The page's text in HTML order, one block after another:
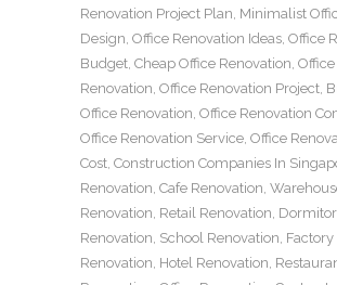
Renovation Project Plan, Minimalist
Design, Office Renovation Ideas, Office
Budget, Cheap Office Renovation,
Renovation, Office Renovation Project,
Office Renovation, Office Renovation
Office Renovation Service, Office
Cost, Construction Companies In
Renovation, Cafe Renovation,
Renovation, Retail Renovation,
Renovation, School Renovation, Factory
Renovation, Hotel Renovation,